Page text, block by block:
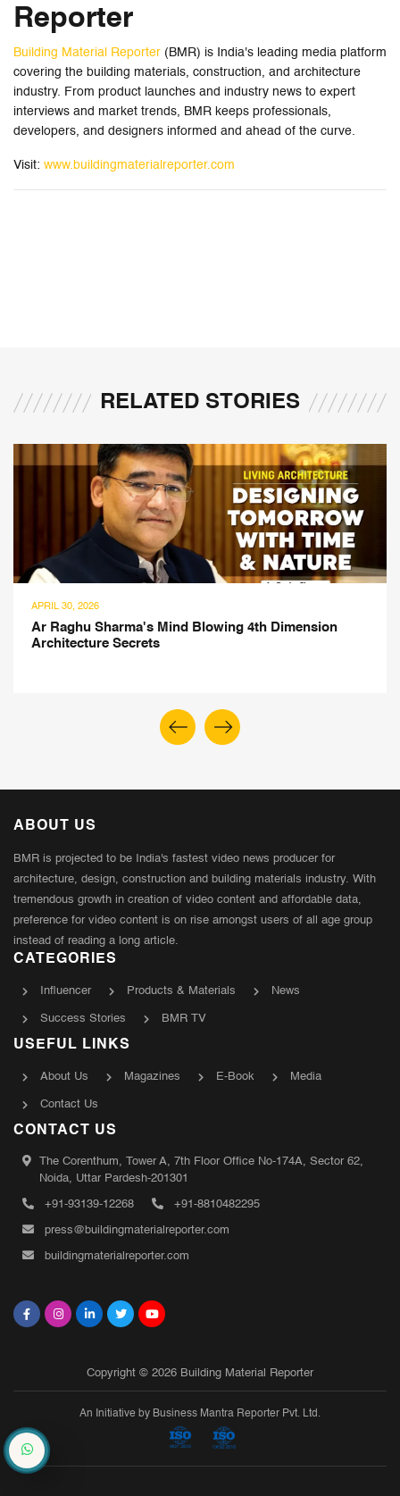
Reporter
Building Material Reporter (BMR) is India's leading media platform
covering the building materials, construction, and architecture
industry. From product launches and industry news to expert
interviews and market trends, BMR keeps professionals,
developers, and designers informed and ahead of the curve.
Visit: www.buildingmaterialreporter.com
RELATED STORIES
APRIL 30, 2026
Ar Raghu Sharma's Mind Blowing 4th Dimension
Architecture Secrets
ABOUT US
BMR is projected to be India's fastest video news producer for
architecture, design, construction and building materials industry. With
tremendous growth in creation of video content and affordable data,
preference for video content is on rise amongst users of all age group
instead of reading a long article.
CATEGORIES
Influencer Products & Materials News
Success Stories BMR TV
USEFUL LINKS
About Us Magazines E-Book Media
Contact Us
CONTACT US
The Corenthum, Tower A, 7th Floor Office No-174A, Sector 62,
Noida, Uttar Pardesh-201301
+91-93139-12268 +91-8810482295
press@buildingmaterialreporter.com
buildingmaterialreporter.com
Copyright © 2026 Building Material Reporter
An Initiative by Business Mantra Reporter Pvt. Ltd.